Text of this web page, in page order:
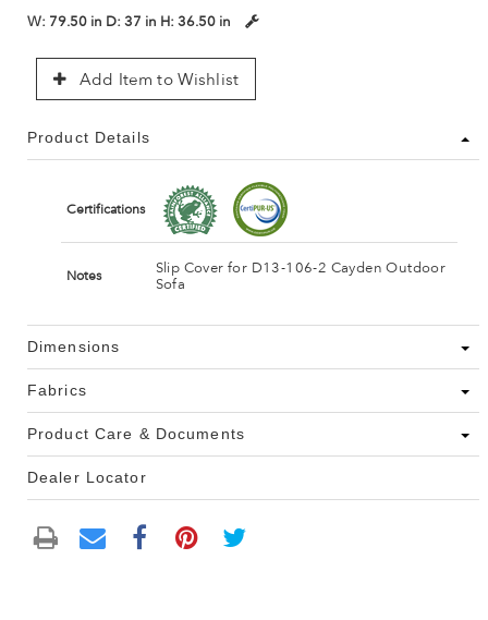
W: 79.50 in D: 37 in H: 36.50 in
Add Item to Wishlist
Product Details
Certifications
Notes
Slip Cover for D13-106-2 Cayden Outdoor
Sofa
Dimensions
Fabrics
Product Care & Documents
Dealer Locator